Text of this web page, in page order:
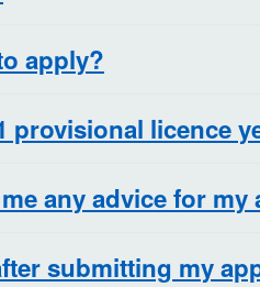
apply?
provisional licence
any advice for
submitting my